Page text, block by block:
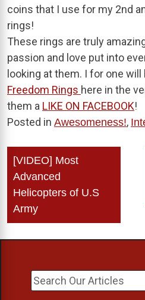
coins that I use for my 2nd
rings!
These rings are truly
passion and love put into
looking at them. I for one will
Freedom Rings here in the
them a LIKE ON FACEBOOK!
Posted in Awesomeness!,
Post
navigation
[VIDEO] Most
Advanced
Helicopters of U.S
Army